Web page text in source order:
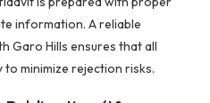
information. A reliable
Garo Hills ensures that all
minimize rejection risks.